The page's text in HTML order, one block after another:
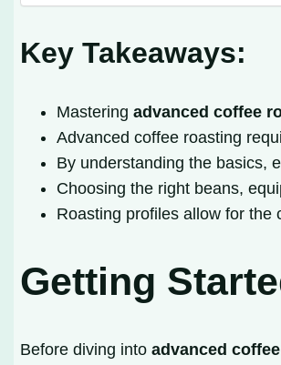
Key Takeaways:
Masteringadvanced coffee
Advanced coffee roasting
By understanding the basics,
Choosing the right beans,
Roasting profiles allow for the
Getting
Before diving intoadvanced